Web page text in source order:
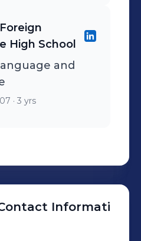
High School
and
· 3 yrs
Informati